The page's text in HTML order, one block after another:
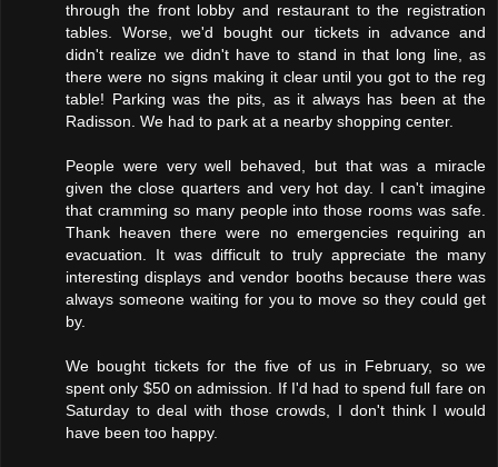
through the front lobby and restaurant to the registration
tables. Worse, we'd bought our tickets in advance and
didn't realize we didn't have to stand in that long line, as
there were no signs making it clear until you got to the reg
table! Parking was the pits, as it always has been at the
Radisson. We had to park at a nearby shopping center.
People were very well behaved, but that was a miracle
given the close quarters and very hot day. I can't imagine
that cramming so many people into those rooms was safe.
Thank heaven there were no emergencies requiring an
evacuation. It was difficult to truly appreciate the many
interesting displays and vendor booths because there was
always someone waiting for you to move so they could get
by.
We bought tickets for the five of us in February, so we
spent only $50 on admission. If I'd had to spend full fare on
Saturday to deal with those crowds, I don't think I would
have been too happy.